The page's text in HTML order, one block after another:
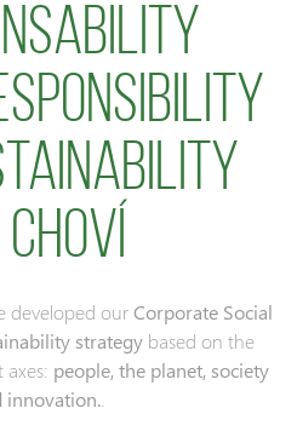
developed ourCorporate Social
strategybased on the
people, the planet, society
innovation..